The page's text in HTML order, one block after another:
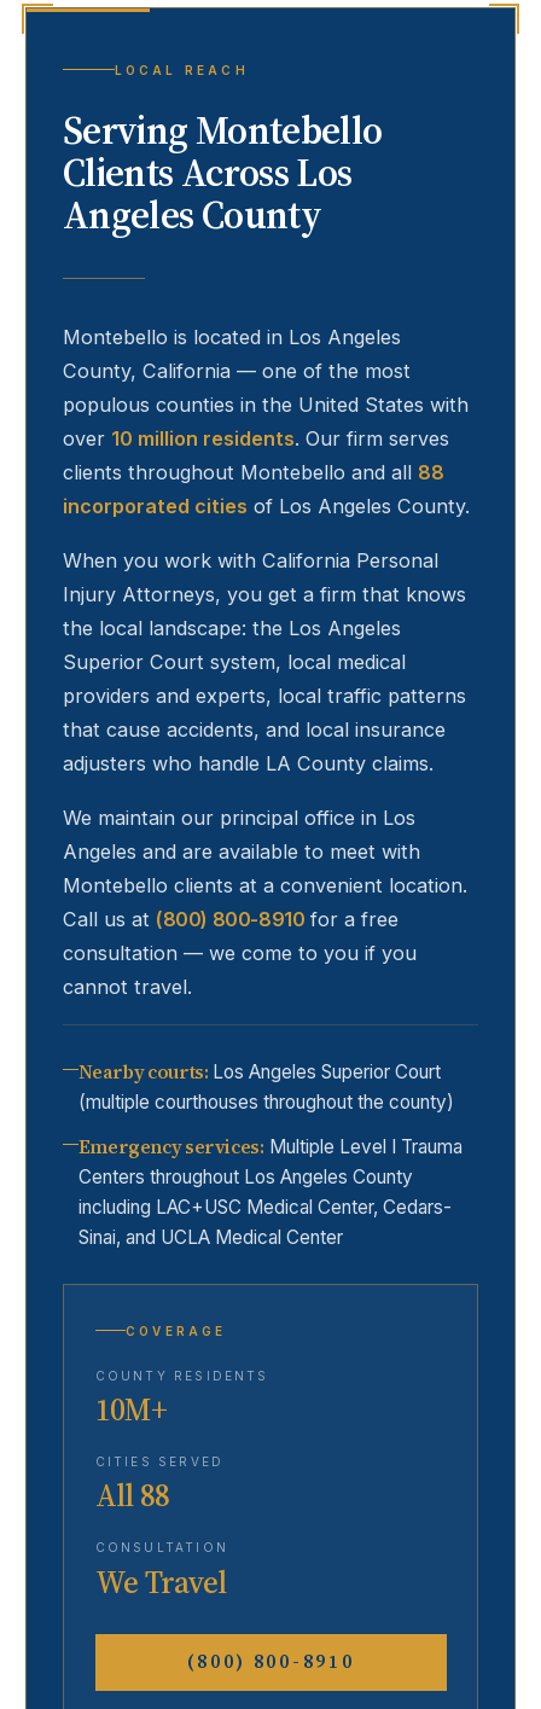
LOCAL REACH
ServingMontebello
Clients Across Los
Angeles County
Montebello is located in Los Angeles
County, California — one of the most
populous counties in the United States with
over 10 million residents. Our firm serves
clients throughout Montebello and all 88
incorporated cities of Los Angeles County.
When you work with California Personal
Injury Attorneys, you get a firm that knows
the local landscape: the Los Angeles
Superior Court system, local medical
providers and experts, local traffic patterns
that cause accidents, and local insurance
adjusters who handle LA County claims.
We maintain our principal office in Los
Angeles and are available to meet with
Montebello clients at a convenient location.
Call us at (800) 800-8910 for a free
consultation — we come to you if you
cannot travel.
Nearby courts: Los Angeles Superior Court
(multiple courthouses throughout the county)
Emergency services: Multiple Level I Trauma
Centers throughout Los Angeles County
including LAC+USC Medical Center, Cedars-
Sinai, and UCLA Medical Center
COVERAGE
COUNTY RESIDENTS
10M+
CITIES SERVED
All 88
CONSULTATION
We Travel
(800) 800-8910